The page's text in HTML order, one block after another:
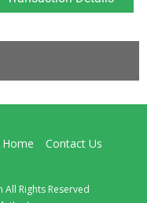
Home
Contact Us
Rights Reserved